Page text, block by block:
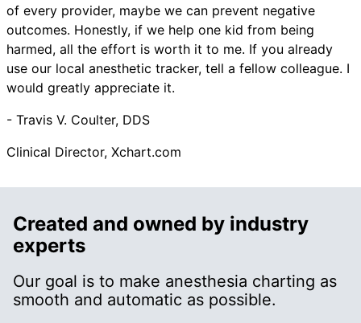
of every provider, maybe we can prevent negative
outcomes. Honestly, if we help one kid from being
harmed, all the effort is worth it to me. If you already
use our local anesthetic tracker, tell a fellow colleague. I
would greatly appreciate it.
- Travis V. Coulter, DDS
Clinical Director, Xchart.com
Created and owned by industry
experts
Our goal is to make anesthesia charting as
smooth and automatic as possible.